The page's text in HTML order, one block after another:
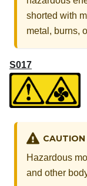
shorted with
metal, burns,
S017
CAUTION
Hazardous
and other